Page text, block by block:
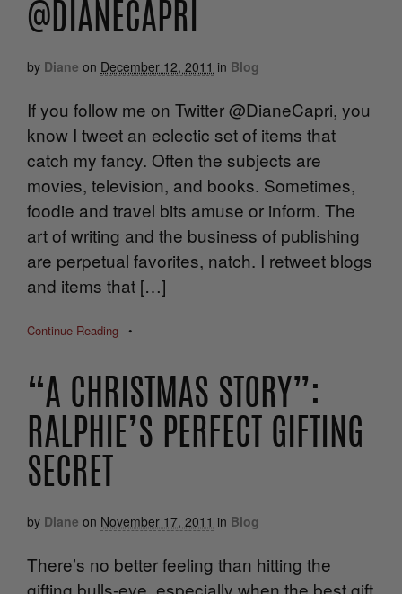
@DIANECAPRI
by Diane on December 12, 2011 in Blog
If you follow me on Twitter @DianeCapri, you
know I tweet an eclectic set of items that
catch my fancy. Often the subjects are
movies, television, and books. Sometimes,
foodie and travel bits amuse or inform. The
art of writing and the business of publishing
are perpetual favorites, natch. I retweet blogs
and items that […]
Continue Reading •
“A CHRISTMAS STORY”:
RALPHIE’S PERFECT GIFTING
SECRET
by Diane on November 17, 2011 in Blog
There’s no better feeling than hitting the